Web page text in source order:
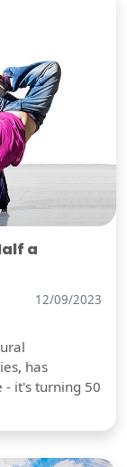
a
12/09/2023
has
- it's turning 50